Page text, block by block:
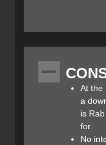
from migrating
allows heat to travel
to the vertical
area like in
Infinity 300 also
sleep more
anatomical state. It
length zipper and of
At the
a
is
for.
No